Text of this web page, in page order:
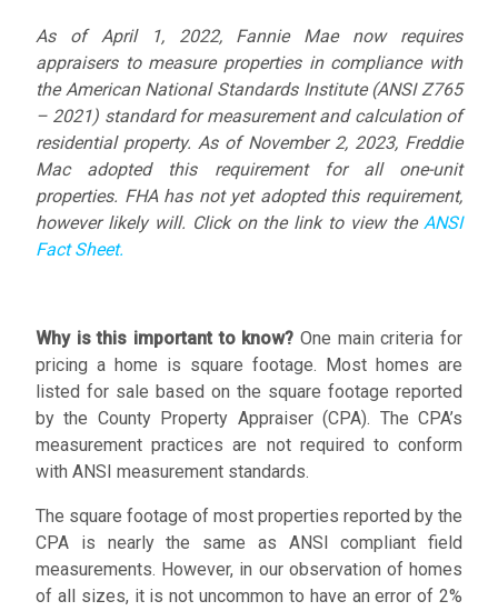
As of April 1, 2022, Fannie Mae now requires
appraisers to measure properties in compliance with
the American National Standards Institute (ANSI Z765
– 2021) standard for measurement and calculation of
residential property. As of November 2, 2023, Freddie
Mac adopted this requirement for all one-unit
properties. FHA has not yet adopted this requirement,
however likely will. Click on the link to view the ANSI
Fact Sheet.
Why is this important to know? One main criteria for
pricing a home is square footage. Most homes are
listed for sale based on the square footage reported
by the County Property Appraiser (CPA). The CPA’s
measurement practices are not required to conform
with ANSI measurement standards.
The square footage of most properties reported by the
CPA is nearly the same as ANSI compliant field
measurements. However, in our observation of homes
of all sizes, it is not uncommon to have an error of 2%